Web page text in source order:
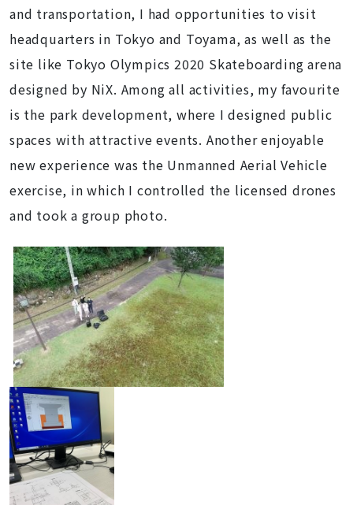
and transportation, I had opportunities to visit
headquarters in Tokyo and Toyama, as well as the
site like Tokyo Olympics 2020 Skateboarding arena
designed by NiX. Among all activities, my favourite
is the park development, where I designed public
spaces with attractive events. Another enjoyable
new experience was the Unmanned Aerial Vehicle
exercise, in which I controlled the licensed drones
and took a group photo.